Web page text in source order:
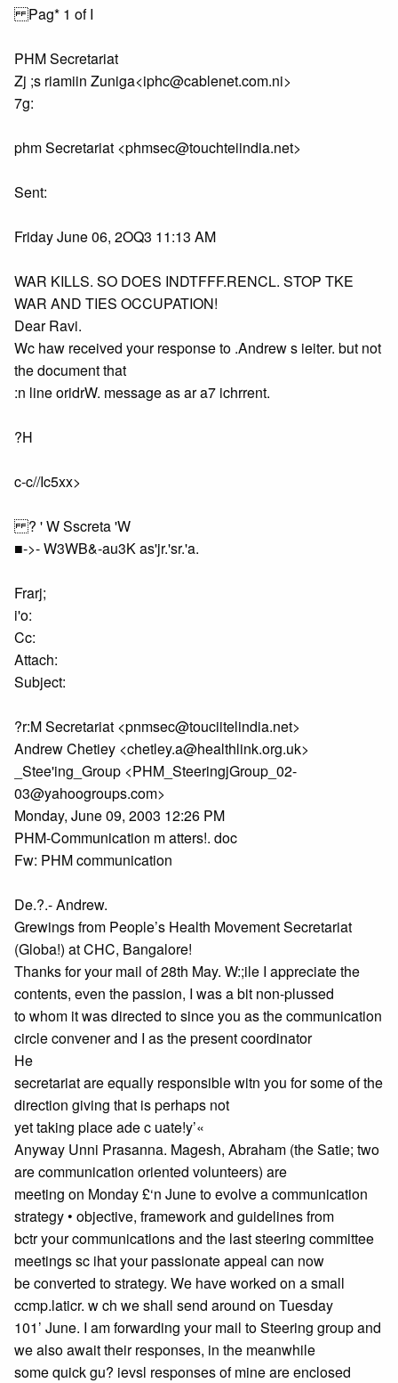
Pag* 1 of I
PHM Secretariat
Zj ;s riamiin Zuniga<iphc@cablenet.com.ni>
7g:
phm Secretariat <phmsec@touchteiindia.net>
Sent:
Friday June 06, 2OQ3 11:13 AM
WAR KILLS. SO DOES INDTFFF.RENCL. STOP TKE
WAR AND TIES OCCUPATION!
Dear Ravi.
Wc haw received your response to .Andrew s ieiter. but not
the document that
:n line oridrW. message as ar a7 ichrrent.
?H
c-c//Ic5xx>
? ' W Sscreta 'W
■->- W3WB&-au3K as'jr.'sr.'a.
Frarj;
i'o:
Cc:
Attach:
Subject:
?r:M Secretariat <pnmsec@touciitelindia.net>
Andrew Chetiey <chetley.a@healthlink.org.uk>
_Stee'ing_Group <PHM_SteeringjGroup_02-
03@yahoogroups.com>
Monday, June 09, 2003 12:26 PM
PHM-Communication m atters!. doc
Fw: PHM communication
De.?.- Andrew.
Grewings from People’s Health Movement Secretariat
(Globa!) at CHC, Bangalore!
Thanks for your mail of 28th May. W:;ile I appreciate the
contents, even the passion, I was a bit non-plussed
to whom it was directed to since you as the communication
circle convener and I as the present coordinator
He
secretariat are equally responsible witn you for some of the
direction giving that is perhaps not
yet taking place ade c uate!y’«
Anyway Unni Prasanna. Magesh, Abraham (the Satie; two
are communication oriented volunteers) are
meeting on Monday £‘n June to evolve a communication
strategy • objective, framework and guidelines from
bctr your communications and the last steering committee
meetings sc ihat your passionate appeal can now
be converted to strategy. We have worked on a small
ccmp.laticr. w ch we shall send around on Tuesday
101’ June. I am forwarding your mail to Steering group and
we also await their responses, in the meanwhile
some quick gu? ievsl responses of mine are enclosed